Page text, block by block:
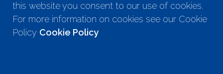
this website you consent to our use of cookies.
For more information on cookies see our Cookie
Policy Cookie Policy